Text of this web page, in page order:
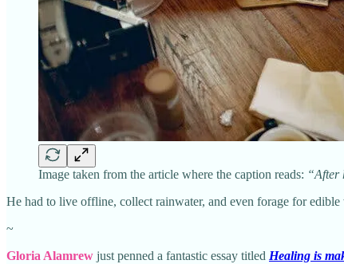
Image taken from the article where the caption reads: “After
He had to live offline, collect rainwater, and even forage for edible
~
Gloria Alamrew just penned a fantastic essay titled Healing is